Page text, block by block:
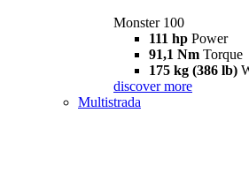
Monster 100
111 hp Power
91,1 Nm Torque
175 kg (386 lb)
discover more
Multistrada